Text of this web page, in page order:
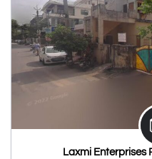
Laxmi Enterprises